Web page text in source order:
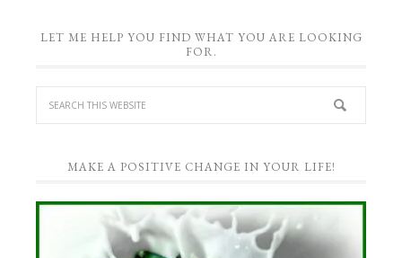
LET ME HELP YOU FIND WHAT YOU ARE LOOKING
FOR.
MAKE A POSITIVE CHANGE IN YOUR LIFE!